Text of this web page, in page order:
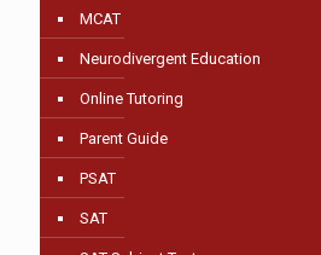
MCAT
Neurodivergent Education
Online Tutoring
Parent Guide
PSAT
SAT